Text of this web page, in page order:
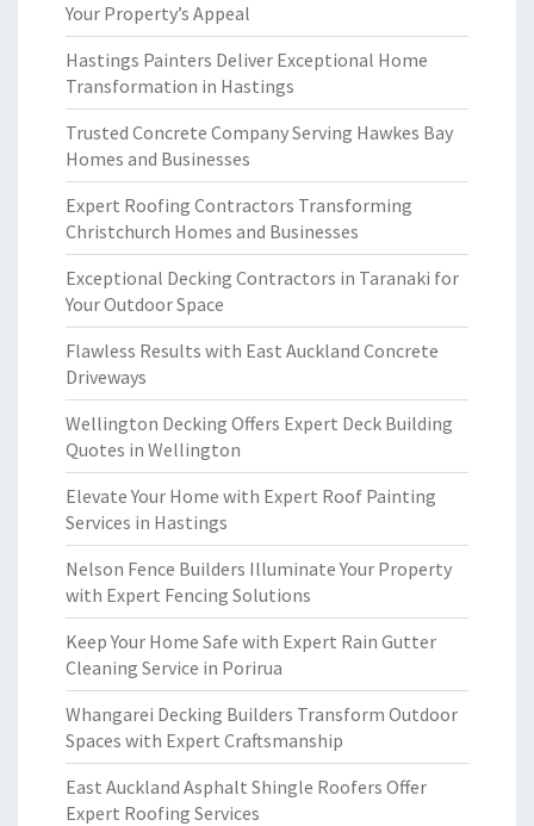
Your Property’s Appeal
Hastings Painters Deliver Exceptional Home
Transformation in Hastings
Trusted Concrete Company Serving Hawkes Bay
Homes and Businesses
Expert Roofing Contractors Transforming
Christchurch Homes and Businesses
Exceptional Decking Contractors in Taranaki for
Your Outdoor Space
Flawless Results with East Auckland Concrete
Driveways
Wellington Decking Offers Expert Deck Building
Quotes in Wellington
Elevate Your Home with Expert Roof Painting
Services in Hastings
Nelson Fence Builders Illuminate Your Property
with Expert Fencing Solutions
Keep Your Home Safe with Expert Rain Gutter
Cleaning Service in Porirua
Whangarei Decking Builders Transform Outdoor
Spaces with Expert Craftsmanship
East Auckland Asphalt Shingle Roofers Offer
Expert Roofing Services